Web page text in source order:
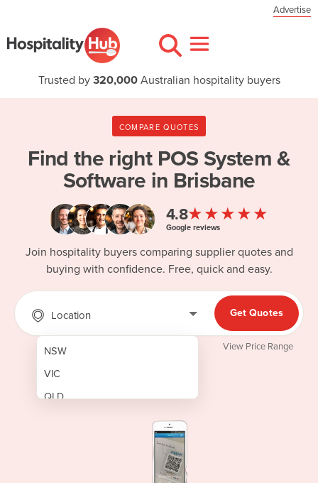
Advertise
Trusted by 320,000Australian hospitality buyers
COMPARE QUOTES
Find the right POS System &
Software in Brisbane
4.8★★★★★
Google reviews
Join hospitality buyers comparing supplier quotes and
buying with confidence. Free, quick and easy.
Location
NSW
VIC
QLD
Get Quotes
View Price Range